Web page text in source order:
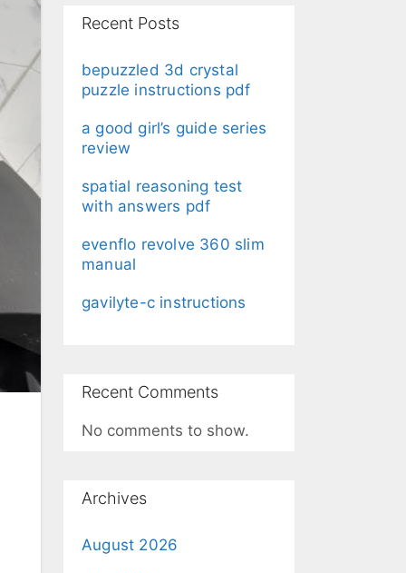
Recent Posts
bepuzzled 3d crystal
puzzle instructions pdf
a good girl’s guide series
review
spatial reasoning test
with answers pdf
evenflo revolve 360 slim
manual
gavilyte-c instructions
Recent Comments
No comments to show.
Archives
August 2026